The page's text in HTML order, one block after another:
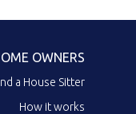
OWNERS
a House Sitter
How it works